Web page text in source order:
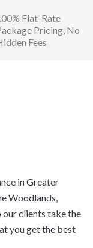
Flat-Rate
Pricing, No
Fees
in Greater
Woodlands,
our clients take the
you get the best